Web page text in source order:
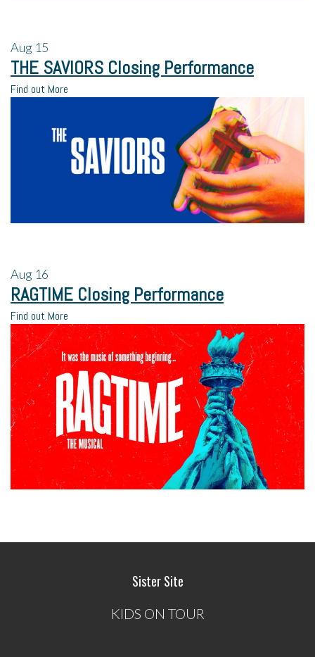
Aug 15
THE SAVIORS Closing Performance
Find out More
Aug 16
RAGTIME Closing Performance
Find out More
Sister Site
KIDS ON TOUR